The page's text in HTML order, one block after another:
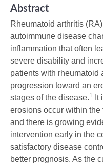
Abstract
Rheumatoid arthritis
autoimmune disease
inflammation that often
severe disability and
patients with rheumatoid
progression toward an
stages of the disease.1
It
erosions occur within the
and there is growing
intervention early in the
satisfactory disease
better prognosis. As the